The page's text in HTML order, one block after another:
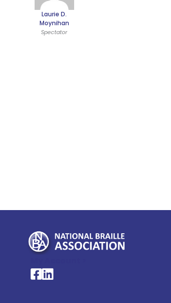
Laurie D.
Moynihan
Spectator
National Braille Association's
National Braille Association's